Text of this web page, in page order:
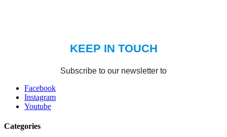
Facebook
Instagram
Youtube
Categories